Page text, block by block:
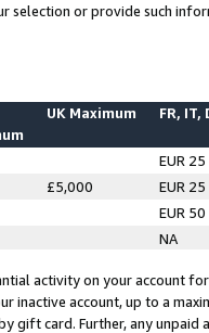
selection or provide such
UK Maximum FR, IT,
EUR 25
£5,000
EUR 25
EUR 50
NA
activity on your account
inactive account, up to a
gift card. Further, any